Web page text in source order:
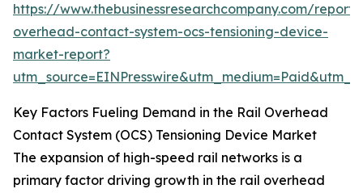
https://www.thebusinessresearchcompany.com/
overhead-contact-system-ocs-tensioning-device-
market-report?
Key Factors Fueling Demand in the Rail Overhead
Contact System (OCS) Tensioning Device Market
The expansion of high-speed rail networks is a
primary factor driving growth in the rail overhead